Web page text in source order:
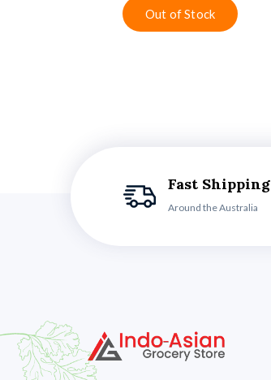
Fast Shipping
Around the Australia